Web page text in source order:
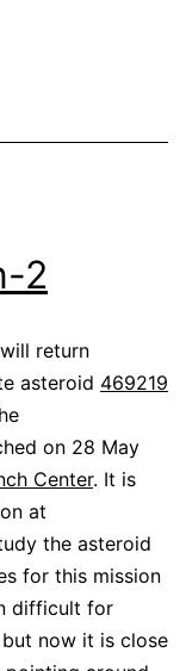
2
return
asteroid 469219
on 28 May
Center. It is
at
the asteroid
for this mission
difficult for
now it is close